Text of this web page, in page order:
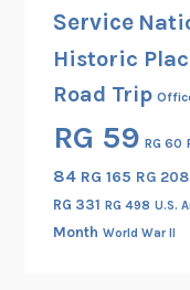
Service
Historic
Road Trip
RG 59 RG 60
84 RG 165 RG 208
RG 331 RG 498 U.S.
Month World War II